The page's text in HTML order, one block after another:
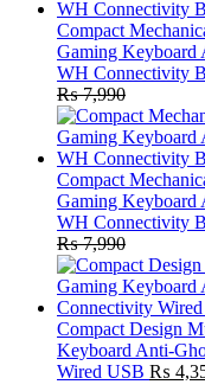
Compact
Gaming
WH Connectivity
₨7,990
Compact
Gaming
WH Connectivity
₨7,990
Compact Design
Keyboard Anti-
Wired USB ₨